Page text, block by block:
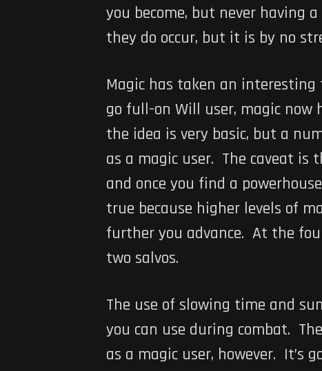
you become, but never having
they do occur, but it is by no
Magic has taken an
go full-on Will user, magic
the idea is very basic, but a
as a magic user. The caveat
and once you find a
true because higher levels of
further you advance. At the
two salvos.
The use of slowing time and
you can use during combat.
as a magic user, however. It’s